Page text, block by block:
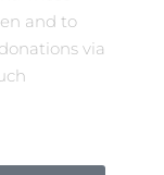
and to
via